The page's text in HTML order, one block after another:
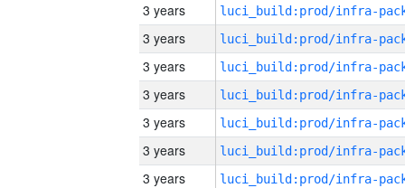
3 years
3 years
3 years
3 years
3 years
3 years
3 years